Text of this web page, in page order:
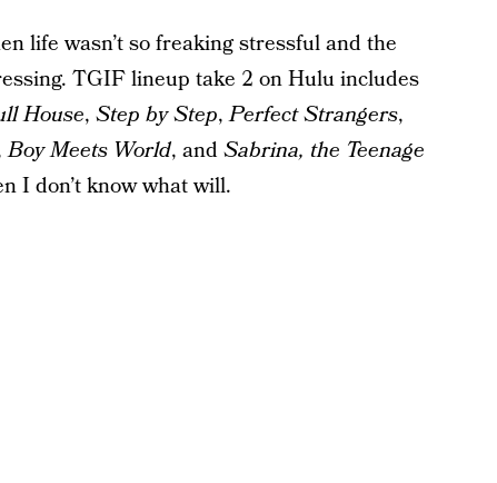
life wasn’t so freaking stressful and the
TGIF lineup take 2 on Hulu includes
House, Step by Step,Perfect Strangers,
Boy Meets World, andSabrina, the Teenage
I don’t know what will.